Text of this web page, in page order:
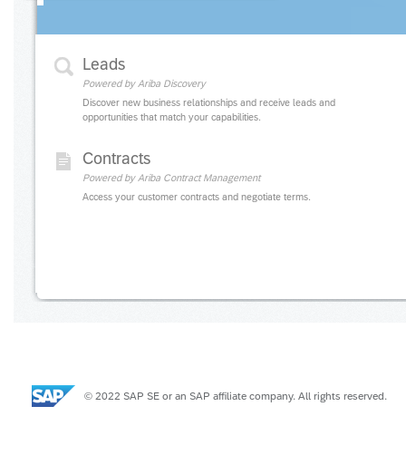
Leads
Powered by Ariba Discovery
Discover new business relationships and receive leads and
opportunities that match your capabilities.
Contracts
Powered by Ariba Contract Management
Access your customer contracts and negotiate terms.
© 2022 SAP SE or an SAP affiliate company. All rights reserved.